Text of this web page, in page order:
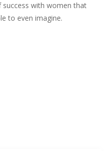
success with women that
to even imagine.